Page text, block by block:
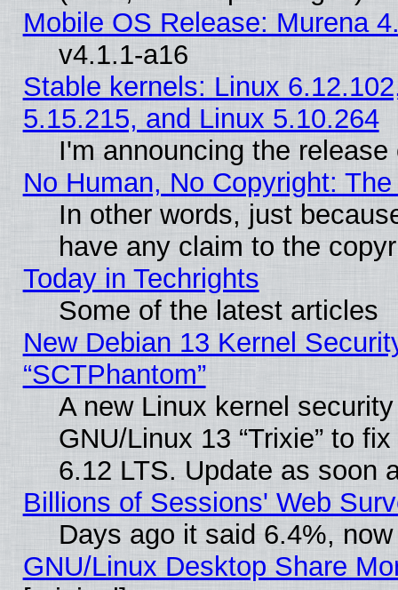
Mobile OS Release: Murena
v4.1.1-a16
Stable kernels: Linux
5.15.215, and Linux 5.10.264
I'm announcing the
No Human, No Copyright:
In other words, just
have any claim to the
Today in Techrights
Some of the latest articles
New Debian 13 Kernel
“SCTPhantom”
A new Linux kernel
GNU/Linux 13 “Trixie” to
6.12 LTS. Update as soon
Billions of Sessions' Web
Days ago it said 6.4%,
GNU/Linux Desktop Share